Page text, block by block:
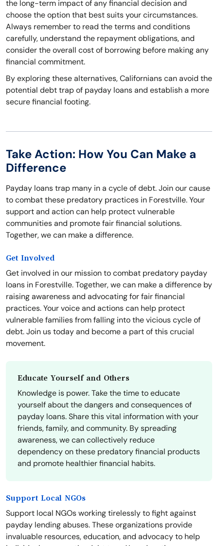
the long-term impact of any financial decision and
choose the option that best suits your circumstances.
Always remember to read the terms and conditions
carefully, understand the repayment obligations, and
consider the overall cost of borrowing before making any
financial commitment.
By exploring these alternatives, Californians can avoid the
potential debt trap of payday loans and establish a more
secure financial footing.
Take Action: How You Can Make a
Difference
Payday loans trap many in a cycle of debt. Join our cause
to combat these predatory practices in Forestville. Your
support and action can help protect vulnerable
communities and promote fair financial solutions.
Together, we can make a difference.
Get Involved
Get involved in our mission to combat predatory payday
loans in Forestville. Together, we can make a difference by
raising awareness and advocating for fair financial
practices. Your voice and actions can help protect
vulnerable families from falling into the vicious cycle of
debt. Join us today and become a part of this crucial
movement.
Educate Yourself and Others
Knowledge is power. Take the time to educate
yourself about the dangers and consequences of
payday loans. Share this vital information with your
friends, family, and community. By spreading
awareness, we can collectively reduce
dependency on these predatory financial products
and promote healthier financial habits.
Support Local NGOs
Support local NGOs working tirelessly to fight against
payday lending abuses. These organizations provide
invaluable resources, education, and advocacy to help